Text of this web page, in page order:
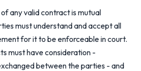
any valid contract is mutual
must understand and accept all
for it to be enforceable in court.
must have consideration -
between the parties - and